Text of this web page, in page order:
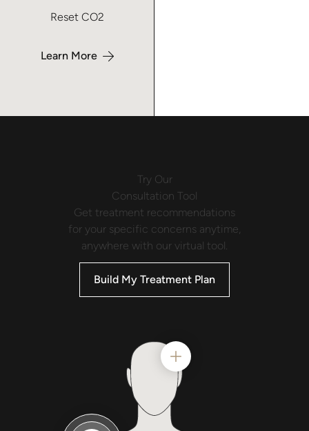
Reset CO2
Learn More
Try Our
Consultation Tool
Get treatment recommendations
for your specific concerns anytime,
anywhere with our virtual tool.
Build My Treatment Plan